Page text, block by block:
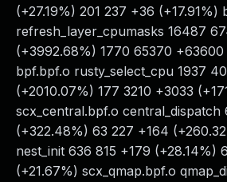
(+27.19%) 201 237 +36 (+17.91%)
refresh_layer_cpumasks 16487
(+3992.68%) 1770 65370 +63600
bpf.bpf.o rusty_select_cpu 1937
(+2010.07%) 177 3210 +3033
scx_central.bpf.o central_dispatch
(+322.48%) 63 227 +164
nest_init 636 815 +179 (+28.14%)
(+21.67%) scx_qmap.bpf.o